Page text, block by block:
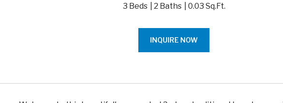
3 Beds 2 Baths 0.03 Sq.Ft.
INQUIRE NOW